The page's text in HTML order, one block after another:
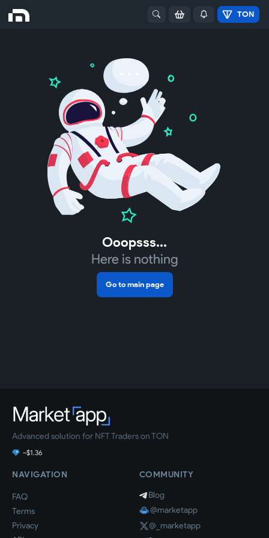
TON
Ooopsss...
Here is nothing
Go to main page
Advanced solution for NFT Traders on TON
~$1.36
NAVIGATION
FAQ
Terms
Privacy
COMMUNITY
Blog
@marketapp
@_marketapp